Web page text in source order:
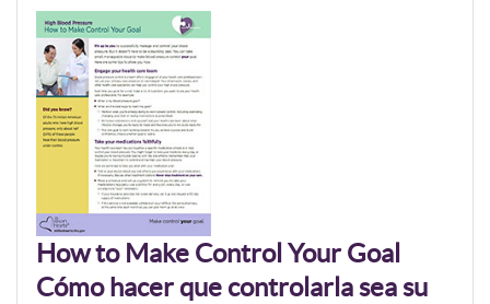
How to Make Control Your Goal
Cómo hacer que controlarla sea su